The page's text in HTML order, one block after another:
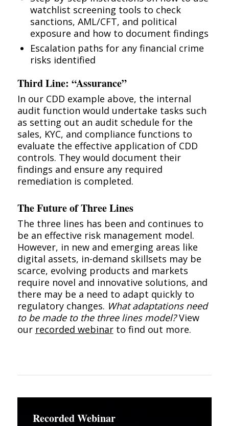
watchlist screening tools to check
sanctions, AML/CFT, and political
exposure and how to document findings
Escalation paths for any financial crime
risks identified
Third Line: “Assurance”
In our CDD example above, the internal
audit function would undertake tasks such
as setting out an audit schedule for the
sales, KYC, and compliance functions to
evaluate the effective application of CDD
controls. They would document their
findings and ensure any required
remediation is completed.
The Future of Three Lines
The three lines has been and continues to
be an effective risk management model.
However, in new and emerging areas like
digital assets, in-demand skillsets may be
scarce, evolving products and markets
require novel and innovative solutions, and
there may be a need to adapt quickly to
regulatory changes. What adaptations need
to be made to the three lines model?View
our recorded webinarto find out more.
Recorded Webinar